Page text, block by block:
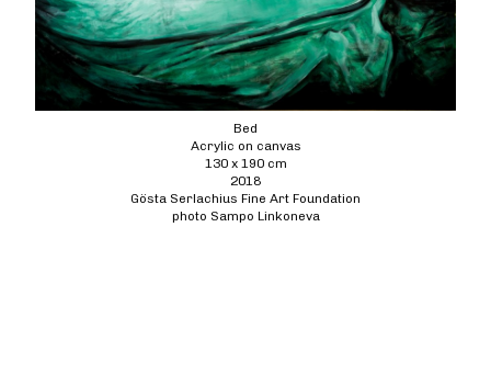
Bed
Acrylic on canvas
130 x 190 cm
2018
Gösta Serlachius Fine Art Foundation
photo Sampo Linkoneva